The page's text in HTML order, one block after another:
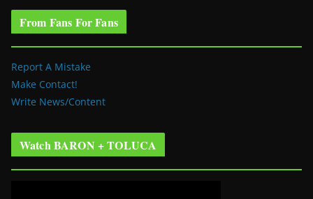
From Fans For Fans
Report A Mistake
Make Contact!
Write News/Content
Watch BARON + TOLUCA